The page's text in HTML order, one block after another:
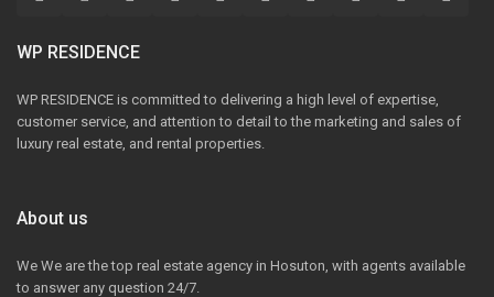
WP RESIDENCE
WP RESIDENCE is committed to delivering a high level of expertise,
customer service, and attention to detail to the marketing and sales of
luxury real estate, and rental properties.
About us
We We are the top real estate agency in Hosuton, with agents available
to answer any question 24/7.